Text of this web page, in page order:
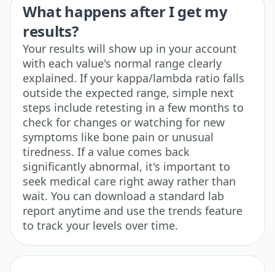
What happens after I get my
results?
Your results will show up in your account
with each value's normal range clearly
explained. If your kappa/lambda ratio falls
outside the expected range, simple next
steps include retesting in a few months to
check for changes or watching for new
symptoms like bone pain or unusual
tiredness. If a value comes back
significantly abnormal, it's important to
seek medical care right away rather than
wait. You can download a standard lab
report anytime and use the trends feature
to track your levels over time.